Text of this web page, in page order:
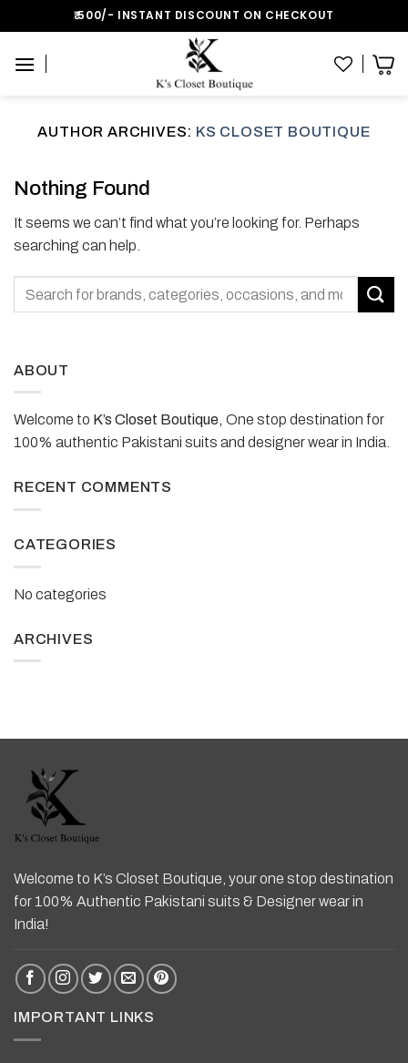
to
content
₹:500/- INSTANT DISCOUNT ON CHECKOUT
AUTHOR ARCHIVES: KS CLOSET BOUTIQUE
Nothing Found
It seems we can’t find what you’re looking for. Perhaps
searching can help.
ABOUT
Welcome to K’s Closet Boutique, One stop destination for
100% authentic Pakistani suits and designer wear in India.
RECENT COMMENTS
CATEGORIES
No categories
ARCHIVES
Welcome to K’s Closet Boutique, your one stop destination
for 100% Authentic Pakistani suits & Designer wear in
India!
IMPORTANT LINKS